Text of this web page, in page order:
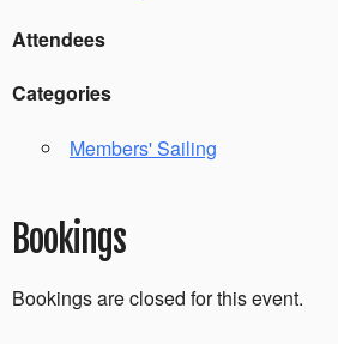
Attendees
Categories
Members' Sailing
Bookings
Bookings are closed for this event.